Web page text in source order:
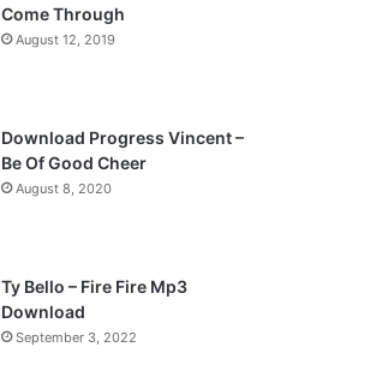
g
e
Come Through
August 12, 2019
Download Progress Vincent –
Be Of Good Cheer
August 8, 2020
Ty Bello – Fire Fire Mp3
Download
September 3, 2022